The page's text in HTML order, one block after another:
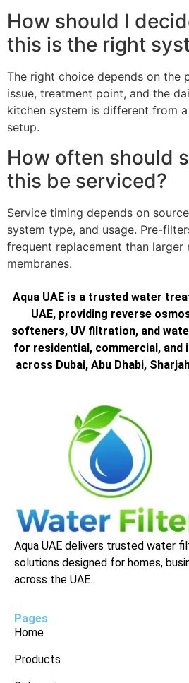
How should I
this is the right
The right choice depends on the
issue, treatment point, and the
kitchen system is different from
setup.
How often should
this be serviced?
Service timing depends on
system type, and usage. Pre-
frequent replacement than larger
membranes.
Aqua UAE is a trusted water
UAE, providing reverse
softeners, UV filtration, and
for residential, commercial, and
across Dubai, Abu Dhabi,
Aqua UAE delivers trusted water
solutions designed for homes,
across the UAE.
Pages
Home
Products